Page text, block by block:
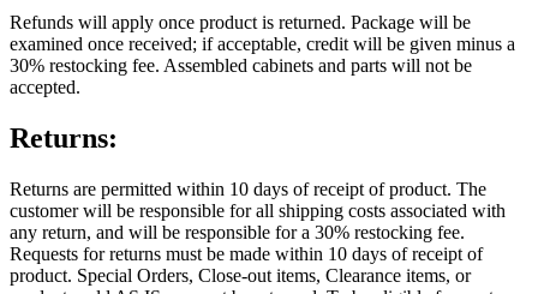
Refunds will apply once product is returned. Package will be
examined once received; if acceptable, credit will be given minus a
30% restocking fee. Assembled cabinets and parts will not be
accepted.
Returns:
Returns are permitted within 10 days of receipt of product. The
customer will be responsible for all shipping costs associated with
any return, and will be responsible for a 30% restocking fee.
Requests for returns must be made within 10 days of receipt of
product. Special Orders, Close-out items, Clearance items, or